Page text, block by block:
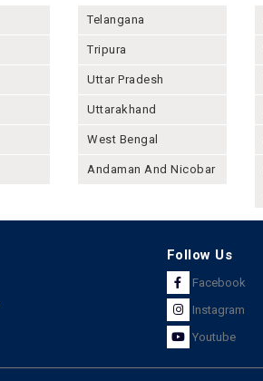
Telangana
Tripura
Uttar Pradesh
Uttarakhand
West Bengal
Andaman And Nicobar
Follow Us
Facebook
Instagram
Youtube